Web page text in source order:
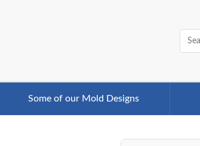
Some of our Mold Designs